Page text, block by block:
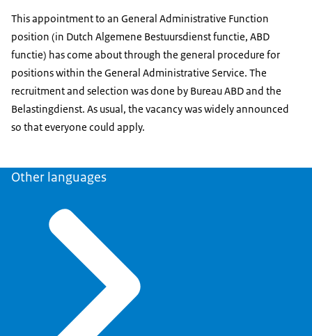
This appointment to an General Administrative Function
position (in Dutch Algemene Bestuursdienst functie, ABD
functie) has come about through the general procedure for
positions within the General Administrative Service. The
recruitment and selection was done by Bureau ABD and the
Belastingdienst. As usual, the vacancy was widely announced
so that everyone could apply.
Other languages